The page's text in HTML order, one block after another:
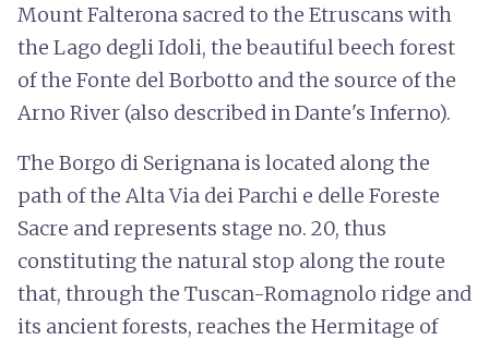
Mount Falterona sacred to the Etruscans with
the Lago degli Idoli, the beautiful beech forest
of the Fonte del Borbotto and the source of the
Arno River (also described in Dante's Inferno).
The Borgo di Serignana is located along the
path of the Alta Via dei Parchi e delle Foreste
Sacre and represents stage no. 20, thus
constituting the natural stop along the route
that, through the Tuscan-Romagnolo ridge and
its ancient forests, reaches the Hermitage of